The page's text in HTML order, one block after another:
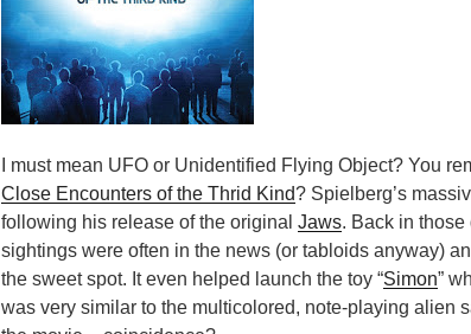
I must mean UFO or Unidentified Flying Object? You
Close Encounters of the Thrid Kind? Spielberg’s
following his release of the original Jaws. Back in those
sightings were often in the news (or tabloids anyway)
the sweet spot. It even helped launch the toy “Simon”
was very similar to the multicolored, note-playing alien